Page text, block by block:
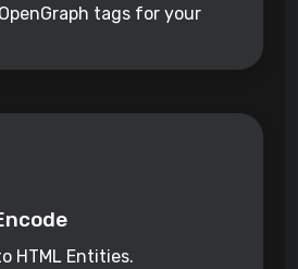
tags for your
HTML Entities.